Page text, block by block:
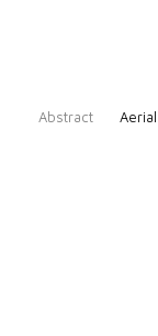
Abstract Aerial